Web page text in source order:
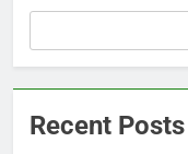
Recent Posts